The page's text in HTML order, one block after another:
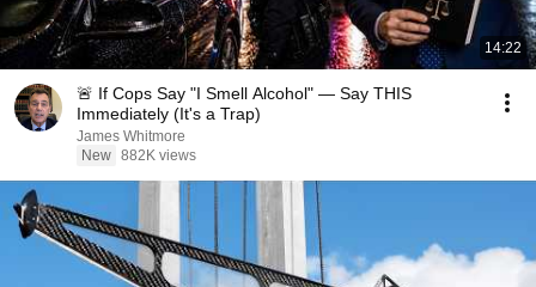
14:22
🚨 If Cops Say "I Smell Alcohol" — Say THIS
Immediately (It's a Trap)
James Whitmore
New 882K views